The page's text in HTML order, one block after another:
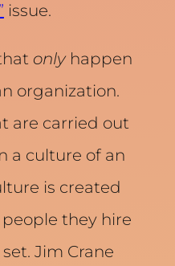
issue.
onlyhappen
organization.
are carried out
a culture of an
is created
they hire
Jim Crane